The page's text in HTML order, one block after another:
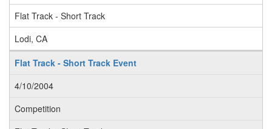
Flat Track - Short Track
Lodi, CA
Flat Track - Short Track Event
4/10/2004
Competition